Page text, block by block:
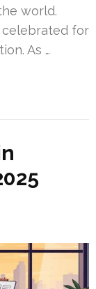
world.
celebrated for
As …